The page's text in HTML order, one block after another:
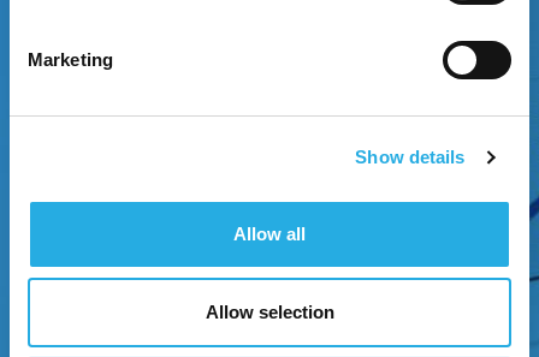
Marketing
Show details
Allow all
Allow selection
Attract attention through strategic brand